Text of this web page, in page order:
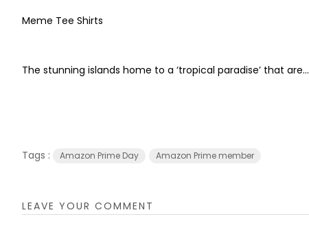
Meme Tee Shirts
The stunning islands home to a ‘tropical paradise’ that are...
Tags : Amazon Prime Day Amazon Prime member
LEAVE YOUR COMMENT